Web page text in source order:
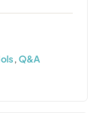
,Q&A